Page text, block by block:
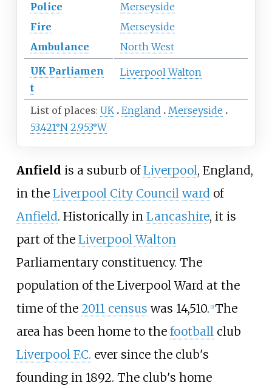
Police
Merseyside
Fire
Merseyside
Ambulance
North West
UK Parliamen
t
Liverpool Walton
List of places UK England
Merseyside
53.421°N 2.953°W
Anfield is a suburb ofLiverpool, England,
in the Liverpool City Council wardof
Anfield. Historically in Lancashire, it is
part of the Liverpool Walton
Parliamentary constituency. The
population of the Liverpool Ward at the
time of the 2011 census was 14,510. 1] The
area has been home to the footballclub
Liverpool F.C. ever since the club's
founding in 1892. The club's home